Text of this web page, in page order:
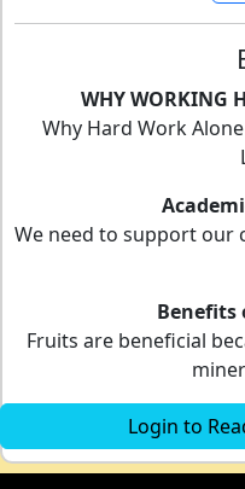
WHY WORKING
Why Hard Work
We need to support our
Benefits
Fruits are beneficial
Login to